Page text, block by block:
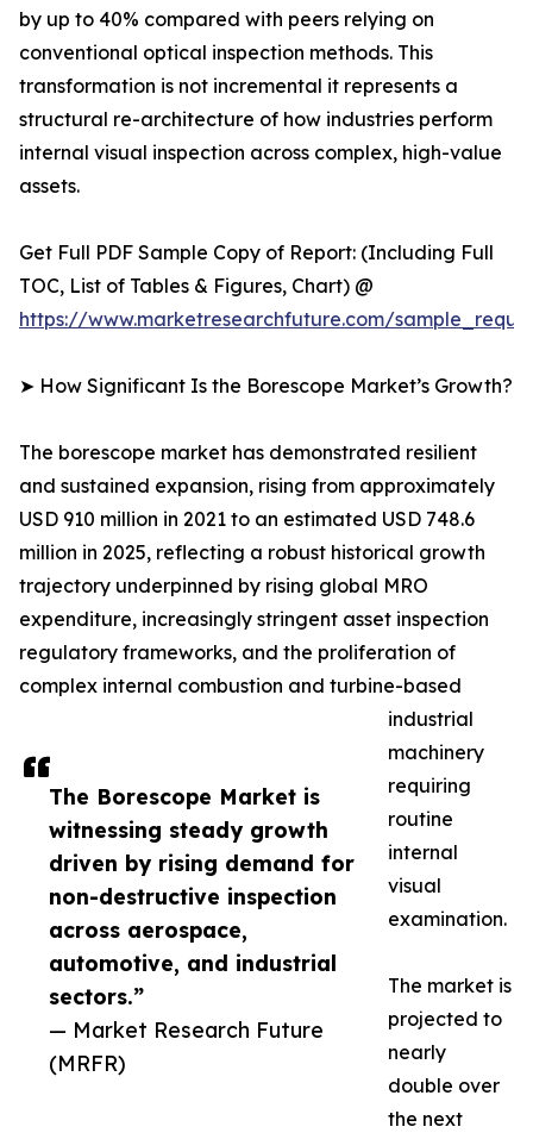
The Borescope Market is
witnessing steady growth
driven by rising demand for
non-destructive inspection
across aerospace,
automotive, and industrial
sectors.”
— Market Research Future
(MRFR)
by up to 40% compared with peers relying on
conventional optical inspection methods. This
transformation is not incremental it represents a
structural re-architecture of how industries perform
internal visual inspection across complex, high-value
assets.
Get Full PDF Sample Copy of Report: (Including Full
TOC, List of Tables & Figures, Chart) @
https://www.marketresearchfuture.com/
➤ How Significant Is the Borescope Market’s Growth?
The borescope market has demonstrated resilient
and sustained expansion, rising from approximately
USD 910 million in 2021 to an estimated USD 748.6
million in 2025, reflecting a robust historical growth
trajectory underpinned by rising global MRO
expenditure, increasingly stringent asset inspection
regulatory frameworks, and the proliferation of
complex internal combustion and turbine-based
industrial
machinery
requiring
routine
internal
visual
examination.
The market is
projected to
nearly
double over
the next